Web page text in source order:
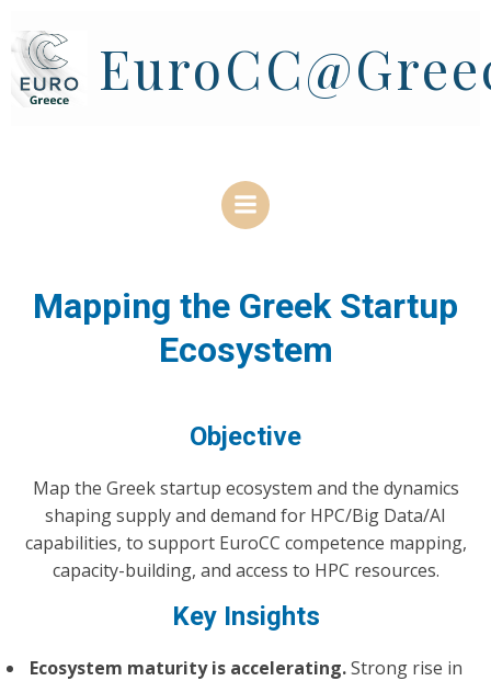
content
Mapping the Greek Startup
Ecosystem
Objective
Μap the Greek startup ecosystem and the dynamics
shaping supply and demand for HPC/Big Data/AI
capabilities, to support EuroCC competence mapping,
capacity-building, and access to HPC resources.
Key Insights
Ecosystem maturity is accelerating.Strong rise in